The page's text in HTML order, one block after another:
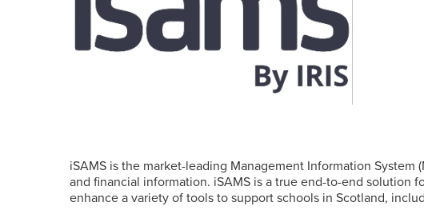
iSAMS is the market-leading Management Information
and financial information. iSAMS is a true end-to-end solution
enhance a variety of tools to support schools in Scotland,